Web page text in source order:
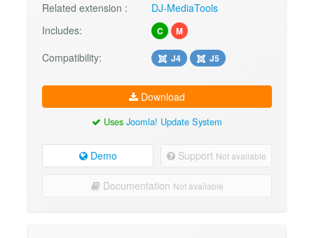
Related extension :
DJ-MediaTools
Includes:
C M
Compatibility: J4 J5
Download
Uses Joomla! Update System
Demo Support Not available
Documentation Not available